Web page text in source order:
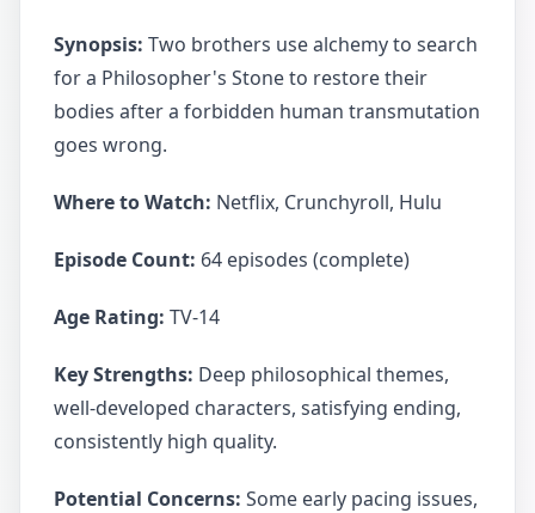
Synopsis: Two brothers use alchemy to search
for a Philosopher's Stone to restore their
bodies after a forbidden human transmutation
goes wrong.
Where to Watch: Netflix, Crunchyroll, Hulu
Episode Count: 64 episodes (complete)
Age Rating: TV-14
Key Strengths: Deep philosophical themes,
well-developed characters, satisfying ending,
consistently high quality.
Potential Concerns: Some early pacing issues,